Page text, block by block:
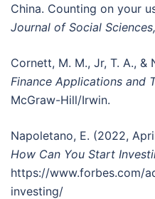
China. Counting on your
Journal of Social
Cornett, M. M., Jr, T. A., &
Finance Applications and
McGraw-Hill/Irwin.
Napoletano, E. (2022,
How Can You Start
https://www.forbes.com/
investing/